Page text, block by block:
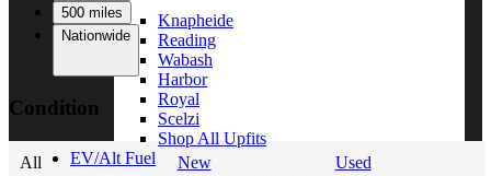
Knapheide
Reading
Wabash
Harbor
Royal
Scelzi
Shop All Upfits
EV/Alt Fuel
500 miles
Nationwide
Condition
All New
Used